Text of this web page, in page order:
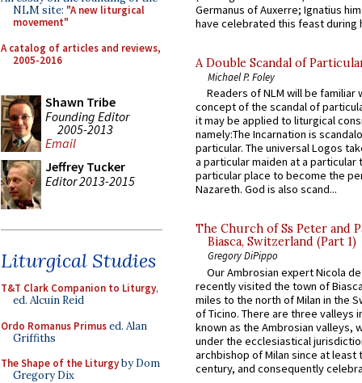
NLM site: "A new liturgical
movement"
A catalog of articles and reviews,
2005-2016
Shawn Tribe
Founding Editor
2005-2013
Email
Jeffrey Tucker
Editor 2013-2015
Liturgical Studies
T&T Clark Companion to Liturgy,
ed. Alcuin Reid
Ordo Romanus Primused. Alan
Griffiths
The Shape of the Liturgyby Dom
Gregory Dix
Germanus of Auxerre; Ignatius
have celebrated this feast during
A Double Scandal of
Michael P. Foley
Readers of NLM will be familiar
concept of the scandal of
it may be applied to liturgical
namely:The Incarnation is
particular. The universal Logos
a particular maiden at a particular
particular place to become the
Nazareth. God is also scand...
The Church of Ss Peter and
Biasca, Switzerland (Part 1)
Gregory DiPippo
Our Ambrosian expert Nicola
recently visited the town of
miles to the north of Milan in the
of Ticino. There are three valleys
known as the Ambrosian valleys,
under the ecclesiastical
archbishop of Milan since at least
century, and consequently